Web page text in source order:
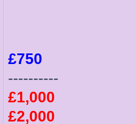
£750
----------
£1,000
£2,000